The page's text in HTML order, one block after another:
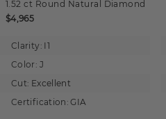
1.52 ct Round Natural Diamond
$4,965
Clarity: I1
Color: J
Cut: Excellent
Certification: GIA